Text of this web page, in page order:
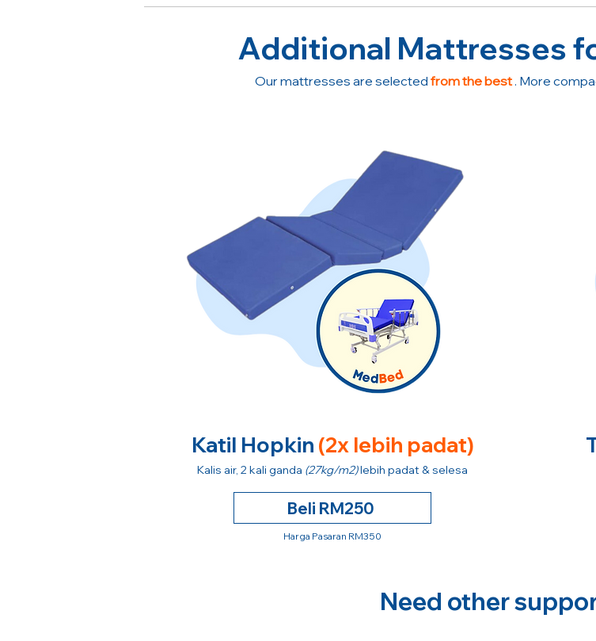
Additional Mattresses
Our mattresses are selected from the best. More
Katil Hopkin (2x lebih padat)
Kalis air, 2 kali ganda (27kg/m2)lebih padat & selesa
Beli RM250
Harga Pasaran RM350
Need other